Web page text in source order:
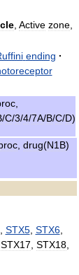
, Active zone,
ending ·
/C/3/4/7A/B/C/D)
, drug(N1B)
STX5, STX6,
STX17 STX18,